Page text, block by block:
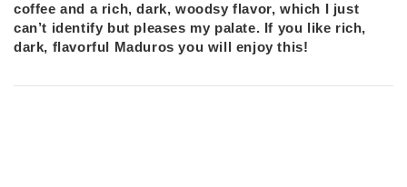
coffee and a rich, dark, woodsy flavor, which I just
can’t identify but pleases my palate. If you like rich,
dark, flavorful Maduros you will enjoy this!